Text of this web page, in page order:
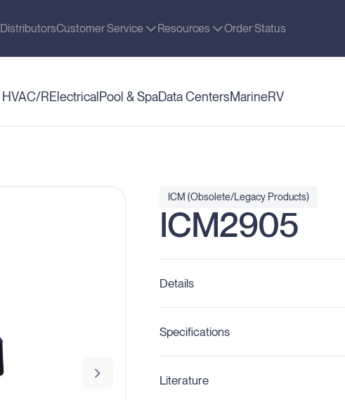
DistributorsCustomer Service Resources Order Status
HVAC/RElectrical Pool & SpaData CentersMarineRV
ICM (Obsolete/Legacy Products)
ICM2905
Details
Specifications
Literature